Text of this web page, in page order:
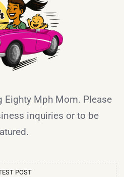
Eighty Mph Mom. Please
inquiries or to be
POST